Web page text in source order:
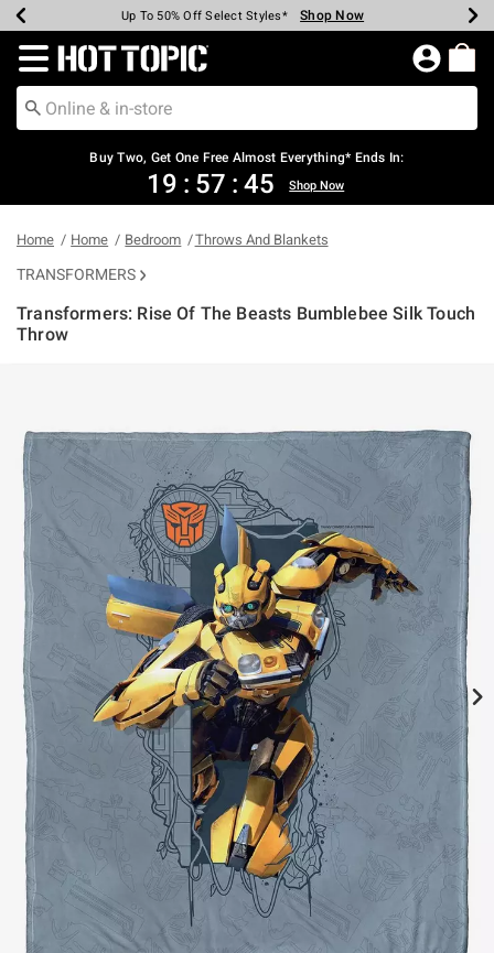
Earn Hot Cash Every $40 Spent* Shop Now
Up To 50% Off Select Styles* Shop Now
Up To 40% Off Backpacks* Shop Now
Up To 60% Off Clearance* Shop Now
Free Pickup In-Store* Shop Now
Free Shipping Over $75* Shop Now
Redirect to Hot Topic Home Page
Buy Two, Get One Free Almost Everything* Ends In:
19 : 57 : 45 Shop Now
Home Home Bedroom Throws And Blankets
TRANSFORMERS
Transformers: Rise Of The Beasts Bumblebee Silk Touch
Throw